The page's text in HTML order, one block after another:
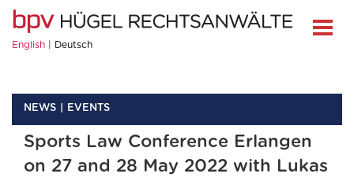
English Deutsch
NEWS EVENTS
Sports Law Conference Erlangen
on 27 and 28 May 2022 with Lukas